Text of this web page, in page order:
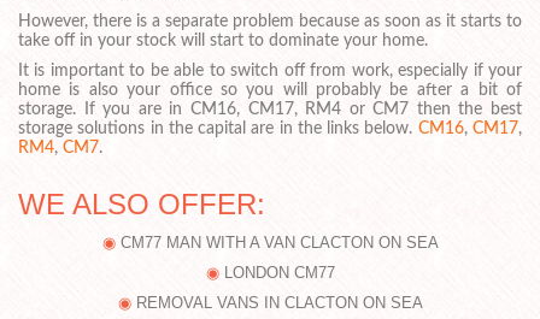
However, there is a separate problem because as soon as it starts to
take off in your stock will start to dominate your home.
It is important to be able to switch off from work, especially if your
home is also your office so you will probably be after a bit of
storage. If you are in CM16, CM17, RM4 or CM7 then the best
storage solutions in the capital are in the links below. CM16,CM17,
RM4, CM7.
WE ALSO OFFER:
CM77 MAN WITH A VAN CLACTON ON SEA
LONDON CM77
REMOVAL VANS IN CLACTON ON SEA